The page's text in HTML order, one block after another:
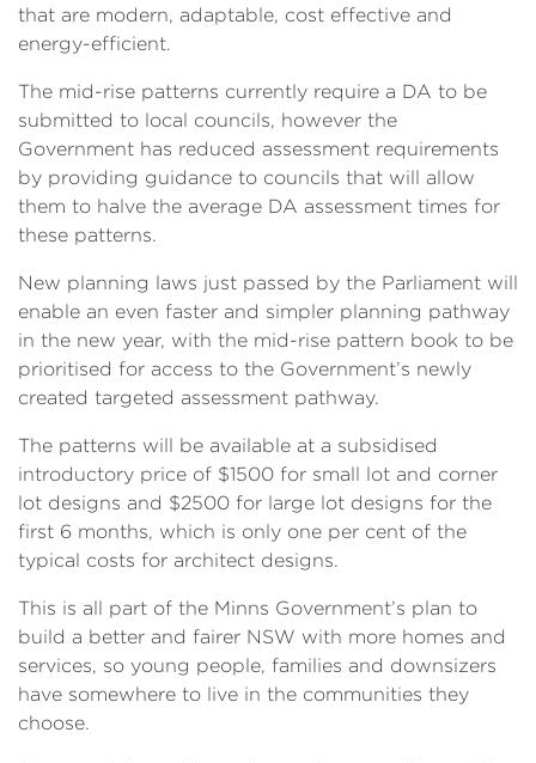
that are modern, adaptable, cost effective and
energy-efficient.
The mid-rise patterns currently require a DA to be
submitted to local councils, however the
Government has reduced assessment requirements
by providing guidance to councils that will allow
them to halve the average DA assessment times for
these patterns.
New planning laws just passed by the Parliament will
enable an even faster and simpler planning pathway
in the new year, with the mid-rise pattern book to be
prioritised for access to the Government’s newly
created targeted assessment pathway.
The patterns will be available at a subsidised
introductory price of $1500 for small lot and corner
lot designs and $2500 for large lot designs for the
first 6 months, which is only one per cent of the
typical costs for architect designs.
This is all part of the Minns Government’s plan to
build a better and fairer NSW with more homes and
services, so young people, families and downsizers
have somewhere to live in the communities they
choose.